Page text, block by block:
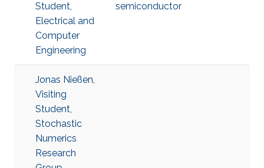
Student,
Electrical and
Computer
Engineering
semiconductor
Jonas Nießen,
Visiting
Student,
Stochastic
Numerics
Research